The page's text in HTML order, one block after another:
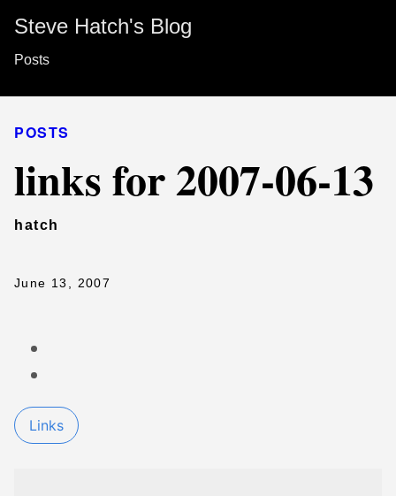
Steve Hatch's Blog
Posts
POSTS
links for 2007-06-13
hatch
June 13, 2007
Links